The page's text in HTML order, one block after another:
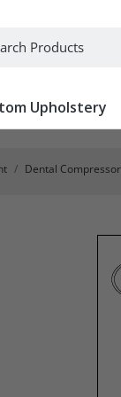
for Medical
Upholstery
Dental